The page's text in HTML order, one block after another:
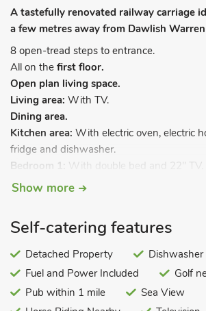
A tastefully renovated railway carriage
a few metres away from Dawlish Warren
8 open-tread steps to entrance.
All on the first floor.
Open plan living space.
Living area: With TV.
Dining area.
Kitchen area: With electric oven, electric
fridge and dishwasher.
Bedroom 1: With double bed and 22" TV.
Bedroom 2:With bunk bed.
rail.
Separate toilet.
. Electric underfloor
furniture (shared with other properties on-
parking for 1 car; additional parking on
Show more
Self-catering features
Detached Property
Dishwasher
Fuel and Power Included
Golf
Pub within 1 mile
Sea View